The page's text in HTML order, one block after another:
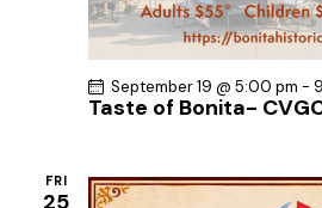
Taste of Bonita-
September 19 @ 5:00 pm -
FRI